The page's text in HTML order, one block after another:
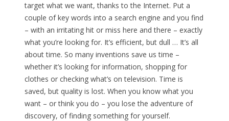
target what we want, thanks to the Internet. Put a
couple of key words into a search engine and you find
– with an irritating hit or miss here and there – exactly
what you’re looking for. It’s efficient, but dull … It’s all
about time. So many inventions save us time –
whether it’s looking for information, shopping for
clothes or checking what’s on television. Time is
saved, but quality is lost. When you know what you
want – or think you do – you lose the adventure of
discovery, of finding something for yourself.